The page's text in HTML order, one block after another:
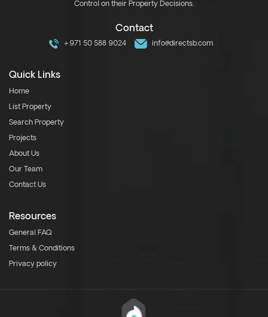
Control on their Property Decisions.
Contact
+971 50 588 9024 info@directsb.com
Quick Links
Home
List Property
Search Property
Projects
About Us
Our Team
Contact Us
Resources
General FAQ
Terms & Conditions
Privacy policy